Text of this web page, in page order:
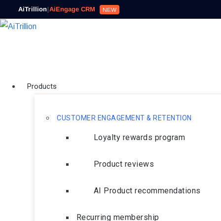
AiTrillion|AiEngage CRM NEW
Products
CUSTOMER ENGAGEMENT & RETENTION
Loyalty rewards program
Product reviews
AI Product recommendations
Recurring membership